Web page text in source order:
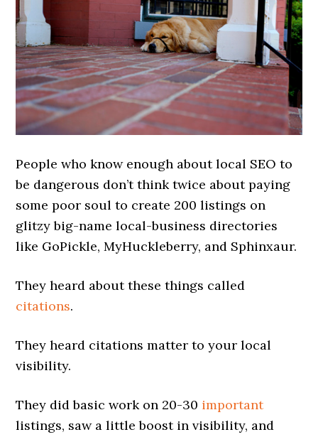
People who know enough about local SEO to
be dangerous don’t think twice about paying
some poor soul to create 200 listings on
glitzy big-name local-business directories
like GoPickle, MyHuckleberry, and Sphinxaur.
They heard about these things called
citations.
They heard citations matter to your local
visibility.
They did basic work on 20-30 important
listings, saw a little boost in visibility, and